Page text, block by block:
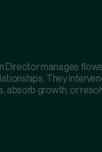
Director manages
They
absorb growth, or